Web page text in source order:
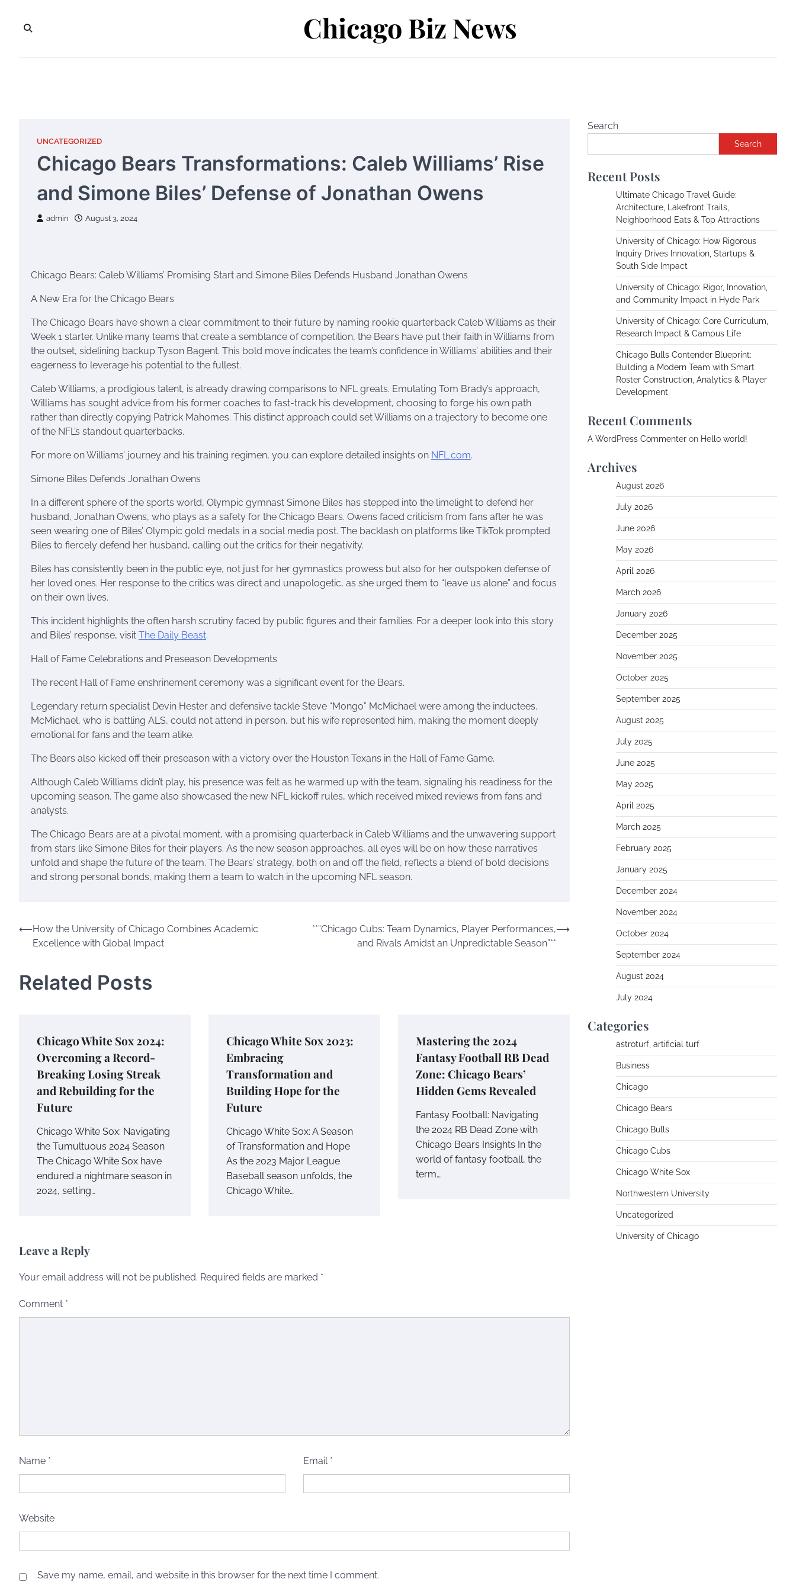
content
Chicago Biz News
UNCATEGORIZED
Chicago Bears Transformations: Caleb Williams’ Rise
and Simone Biles’ Defense of Jonathan Owens
admin August 3, 2024
Chicago Bears: Caleb Williams’ Promising Start and Simone Biles Defends Husband Jonathan Owens
A New Era for the Chicago Bears
The Chicago Bears have shown a clear commitment to their future by naming rookie quarterback Caleb Williams as their
Week 1 starter. Unlike many teams that create a semblance of competition, the Bears have put their faith in Williams from
the outset, sidelining backup Tyson Bagent. This bold move indicates the team’s confidence in Williams’ abilities and their
eagerness to leverage his potential to the fullest.
Caleb Williams, a prodigious talent, is already drawing comparisons to NFL greats. Emulating Tom Brady’s approach,
Williams has sought advice from his former coaches to fast-track his development, choosing to forge his own path
rather than directly copying Patrick Mahomes. This distinct approach could set Williams on a trajectory to become one
of the NFL’s standout quarterbacks.
For more on Williams’ journey and his training regimen, you can explore detailed insights on NFL.com.
Simone Biles Defends Jonathan Owens
In a different sphere of the sports world, Olympic gymnast Simone Biles has stepped into the limelight to defend her
husband, Jonathan Owens, who plays as a safety for the Chicago Bears. Owens faced criticism from fans after he was
seen wearing one of Biles’ Olympic gold medals in a social media post. The backlash on platforms like TikTok prompted
Biles to fiercely defend her husband, calling out the critics for their negativity.
Biles has consistently been in the public eye, not just for her gymnastics prowess but also for her outspoken defense of
her loved ones. Her response to the critics was direct and unapologetic, as she urged them to “leave us alone” and focus
on their own lives.
This incident highlights the often harsh scrutiny faced by public figures and their families. For a deeper look into this story
and Biles’ response, visit The Daily Beast.
Hall of Fame Celebrations and Preseason Developments
The recent Hall of Fame enshrinement ceremony was a significant event for the Bears.
Legendary return specialist Devin Hester and defensive tackle Steve “Mongo” McMichael were among the inductees.
McMichael, who is battling ALS, could not attend in person, but his wife represented him, making the moment deeply
emotional for fans and the team alike.
The Bears also kicked off their preseason with a victory over the Houston Texans in the Hall of Fame Game.
Although Caleb Williams didn’t play, his presence was felt as he warmed up with the team, signaling his readiness for the
upcoming season. The game also showcased the new NFL kickoff rules, which received mixed reviews from fans and
analysts.
The Chicago Bears are at a pivotal moment, with a promising quarterback in Caleb Williams and the unwavering support
from stars like Simone Biles for their players. As the new season approaches, all eyes will be on how these narratives
unfold and shape the future of the team. The Bears’ strategy, both on and off the field, reflects a blend of bold decisions
and strong personal bonds, making them a team to watch in the upcoming NFL season.
Post
navigation
⟵How the University of Chicago Combines Academic
Excellence with Global Impact
**”Chicago Cubs: Team Dynamics, Player Performances,
and Rivals Amidst an Unpredictable Season”**
⟶
Related Posts
Chicago White Sox 2024:
Overcoming a Record-
Breaking Losing Streak
and Rebuilding for the
Future
Chicago White Sox: Navigating
the Tumultuous 2024 Season
The Chicago White Sox have
endured a nightmare season in
2024, setting…
Chicago White Sox 2023:
Embracing
Transformation and
Building Hope for the
Future
Chicago White Sox: A Season
of Transformation and Hope
As the 2023 Major League
Baseball season unfolds, the
Chicago White…
Mastering the 2024
Fantasy Football RB Dead
Zone: Chicago Bears’
Hidden Gems Revealed
Fantasy Football: Navigating
the 2024 RB Dead Zone with
Chicago Bears Insights In the
world of fantasy football, the
term…
Leave a Reply
Your email address will not be published. Required fields are marked *
Comment *
Name * Email *
Website
Save my name, email, and website in this browser for the next time I comment.
Search
Search
Recent Posts
Ultimate Chicago Travel Guide:
Architecture, Lakefront Trails,
Neighborhood Eats & Top Attractions
University of Chicago: How Rigorous
Inquiry Drives Innovation, Startups &
South Side Impact
University of Chicago: Rigor, Innovation,
and Community Impact in Hyde Park
University of Chicago: Core Curriculum,
Research Impact & Campus Life
Chicago Bulls Contender Blueprint:
Building a Modern Team with Smart
Roster Construction, Analytics & Player
Development
Recent Comments
A WordPress Commenter on Hello world!
Archives
August 2026
July 2026
June 2026
May 2026
April 2026
March 2026
January 2026
December 2025
November 2025
October 2025
September 2025
August 2025
July 2025
June 2025
May 2025
April 2025
March 2025
February 2025
January 2025
December 2024
November 2024
October 2024
September 2024
August 2024
July 2024
Categories
astroturf, artificial turf
Business
Chicago
Chicago Bears
Chicago Bulls
Chicago Cubs
Chicago White Sox
Northwestern University
Uncategorized
University of Chicago